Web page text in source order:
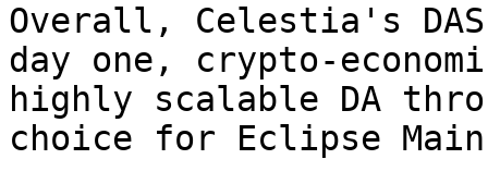
Overall, Celestia's
day one, crypto-
highly scalable DA
choice for Eclipse